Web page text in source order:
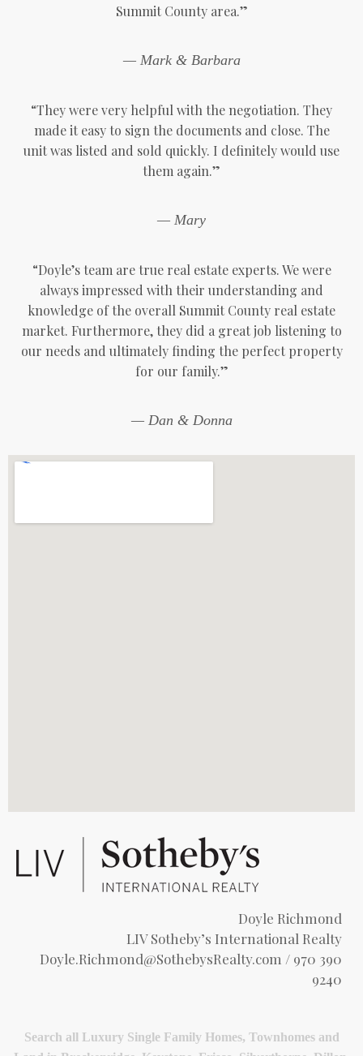
Summit County area.”
— Mark & Barbara
“They were very helpful with the negotiation. They
made it easy to sign the documents and close. The
unit was listed and sold quickly. I definitely would use
them again.”
— Mary
“Doyle’s team are true real estate experts. We were
always impressed with their understanding and
knowledge of the overall Summit County real estate
market. Furthermore, they did a great job listening to
our needs and ultimately finding the perfect property
for our family.”
— Dan & Donna
Doyle Richmond
LIV Sotheby’s International Realty
Doyle.Richmond@SothebysRealty.com / 970 390
9240
Search all Luxury Single Family Homes, Townhomes and